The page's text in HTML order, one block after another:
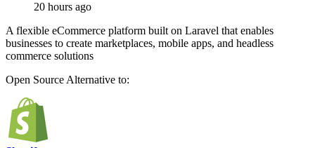
20 hours ago
A flexible eCommerce platform built on Laravel that enables
businesses to create marketplaces, mobile apps, and headless
commerce solutions
Open Source Alternative to: